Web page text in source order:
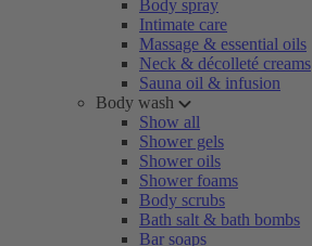
Body spray
Intimate care
Massage & essential oils
Neck & décolleté creams
Sauna oil & infusion
Body wash
Show all
Shower gels
Shower oils
Shower foams
Body scrubs
Bath salt & bath bombs
Bar soaps